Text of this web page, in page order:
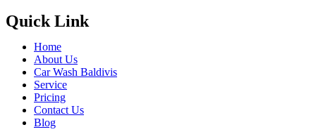
Quick Link
Home
About Us
Car Wash Baldivis
Service
Pricing
Contact Us
Blog